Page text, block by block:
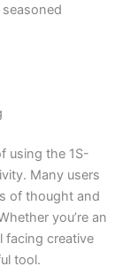
using the 1S-
Many users
of thought and
you’re an
facing creative
tool.